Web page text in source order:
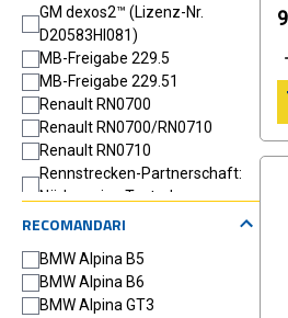
GM dexos2™ (Lizenz-Nr.
D20583HI081)
MB-Freigabe 229.5
MB-Freigabe 229.51
Renault RN0700
Renault RN0700/RN0710
Renault RN0710
Rennstrecken-Partnerschaft:
Nürburgring Tested
VW 502 00
RECOMANDARI
BMW Alpina B5
BMW Alpina B6
BMW Alpina GT3